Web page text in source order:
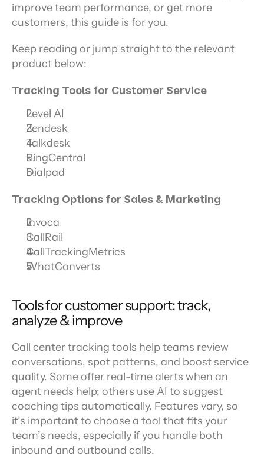
improve team performance, or get more
customers, this guide is for you.
Keep reading or jump straight to the relevant
product below:
Tracking Tools for Customer Service
Level AI
Zendesk
Talkdesk
RingCentral
Dialpad
Tracking Options for Sales & Marketing
Invoca
CallRail
CallTrackingMetrics
WhatConverts
Tools for customer support: track,
analyze & improve
Call center tracking tools help teams review
conversations, spot patterns, and boost service
quality. Some offer real-time alerts when an
agent needs help; others use AI to suggest
coaching tips automatically. Features vary, so
it’s important to choose a tool that fits your
team’s needs, especially if you handle both
inbound and outbound calls.